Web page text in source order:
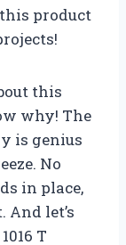
product
this
why! The
is genius
No
in place,
And let’s
T